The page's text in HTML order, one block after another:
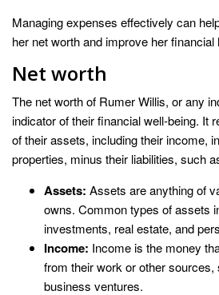
Managing expenses effectively can
her net worth and improve her financial
Net worth
The net worth of Rumer Willis, or any
indicator of their financial well-being. It
of their assets, including their income,
properties, minus their liabilities, such
Assets: Assets are anything of
owns. Common types of assets
investments, real estate, and
Income: Income is the money
from their work or other
business ventures.